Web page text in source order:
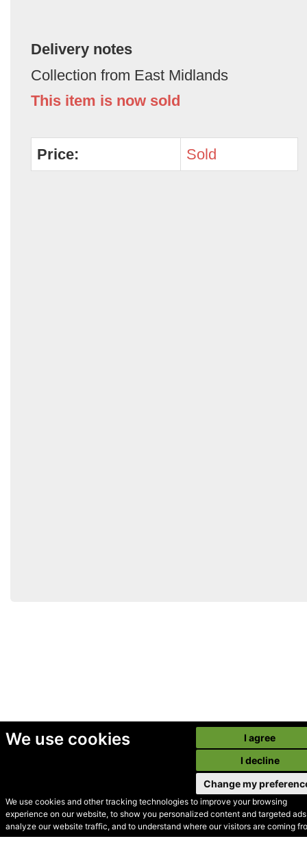
We use cookies
We use cookies and other tracking technologies to improve your browsing
experience on our website, to show you personalized content and targeted
analyze our website traffic, and to understand where our visitors are coming
I agree
I decline
Change my
Delivery notes
Collection from East Midlands
This item is now sold
Price: Sold
© Secondhand Websites
2026 •Cookies•Privacy•Terms